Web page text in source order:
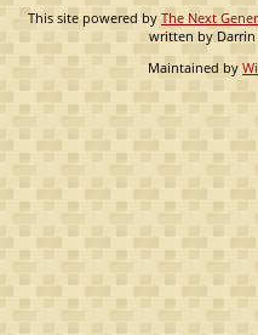
This site powered by The Next
written by Darrin
Maintained by